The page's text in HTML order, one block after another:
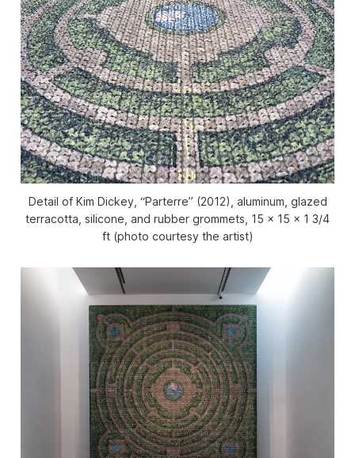
Detail of Kim Dickey, “Parterre” (2012), aluminum, glazed
terracotta, silicone, and rubber grommets, 15 x 15 x 1 3/4
ft (photo courtesy the artist)